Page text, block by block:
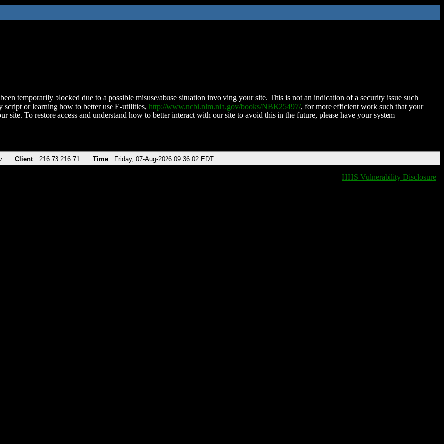
temporarily blocked due to a possible misuse/abuse situation involving your site. This is not an indication of a security issue such
script or learning how to better use E-utilities, http://www.ncbi.nlm.nih.gov/books/NBK25497/, for more efficient work such that your
site. To restore access and understand how to better interact with our site to avoid this in the future, please have your system
Client 216.73.216.71 Time Friday, 07-Aug-2026 09:36:02 EDT
HHS Vulnerability Disclosure